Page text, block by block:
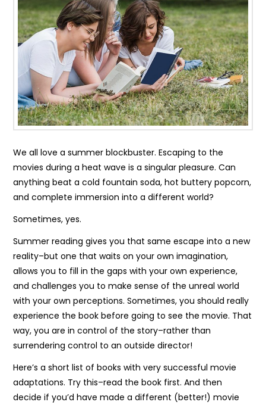
We all love a summer blockbuster. Escaping to the
movies during a heat wave is a singular pleasure. Can
anything beat a cold fountain soda, hot buttery popcorn,
and complete immersion into a different world?
Sometimes, yes.
Summer reading gives you that same escape into a new
reality–but one that waits on your own imagination,
allows you to fill in the gaps with your own experience,
and challenges you to make sense of the unreal world
with your own perceptions. Sometimes, you should really
experience the book before going to see the movie. That
way, you are in control of the story–rather than
surrendering control to an outside director!
Here’s a short list of books with very successful movie
adaptations. Try this–read the book first. And then
decide if you’d have made a different (better!) movie